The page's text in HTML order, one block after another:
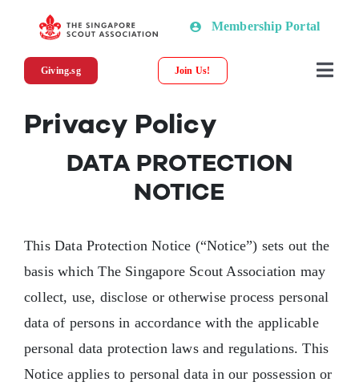
content
Membership Portal
Giving.sg Join Us!
About SSA
Scout Shop
Donations
Contact Us
Privacy Policy
DATA PROTECTION
NOTICE
This Data Protection Notice (“Notice”) sets out the
basis which The Singapore Scout Association may
collect, use, disclose or otherwise process personal
data of persons in accordance with the applicable
personal data protection laws and regulations. This
Notice applies to personal data in our possession or